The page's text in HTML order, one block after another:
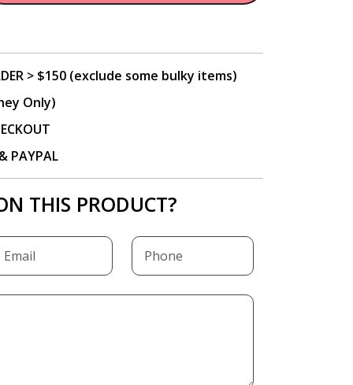
> $150 (exclude some bulky items)
Only)
PAYPAL
THIS PRODUCT?